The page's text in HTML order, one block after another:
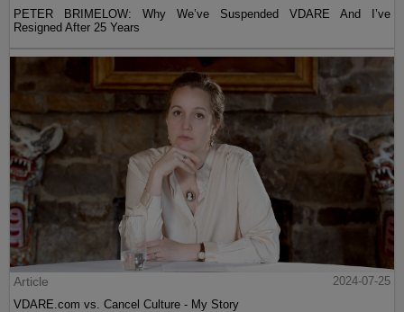
PETER BRIMELOW: Why We’ve Suspended VDARE And I’ve
Resigned After 25 Years
Article
2024-07-25
VDARE.com vs. Cancel Culture - My Story